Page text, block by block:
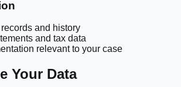
and history
and tax data
relevant to your case
Your Data